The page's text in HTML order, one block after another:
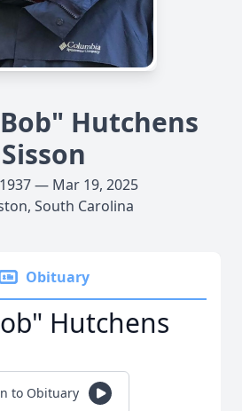
Hutchens
Sisson
— Mar 19, 2025
South Carolina
Obituary
Hutchens
to Obituary